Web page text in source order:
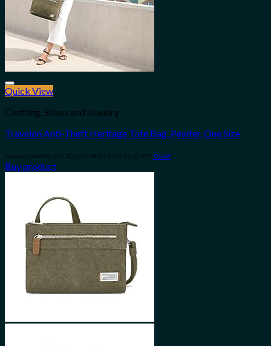
Quick View
Clothing, Shoes and Jewelry
Travelon Anti-Theft Heritage Tote Bag, Pewter, One Size
Amazon.com Price: $57.30 (as of 09/04/2023 06:32 PST- Details)
Buy product